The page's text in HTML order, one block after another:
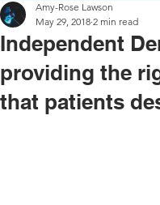
Independent
providing the
that patients
Amy-Rose Lawson
May 29, 2018 2 min read